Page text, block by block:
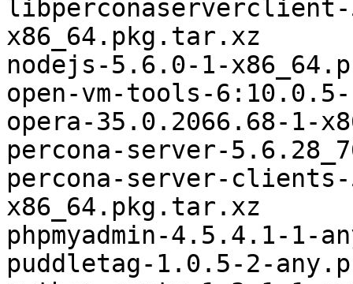
x86_64.pkg.tar.xz
nodejs-5.6.0-1-
open-vm-tools-
opera-35.0.2066.68-1-
percona-server-
percona-server-
x86_64.pkg.tar.xz
phpmyadmin-4.5.4.1-1-
puddletag-1.0.5-2-